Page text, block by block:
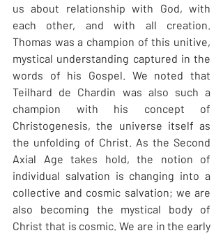
us about relationship with God, with
each other, and with all creation.
Thomas was a champion of this unitive,
mystical understanding captured in the
words of his Gospel. We noted that
Teilhard de Chardin was also such a
champion with his concept of
Christogenesis, the universe itself as
the unfolding of Christ. As the Second
Axial Age takes hold, the notion of
individual salvation is changing into a
collective and cosmic salvation; we are
also becoming the mystical body of
Christ that is cosmic. We are in the early